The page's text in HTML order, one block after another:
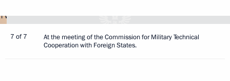
7 of 7
At the meeting of the Commission for Military Technical
Cooperation with Foreign States.